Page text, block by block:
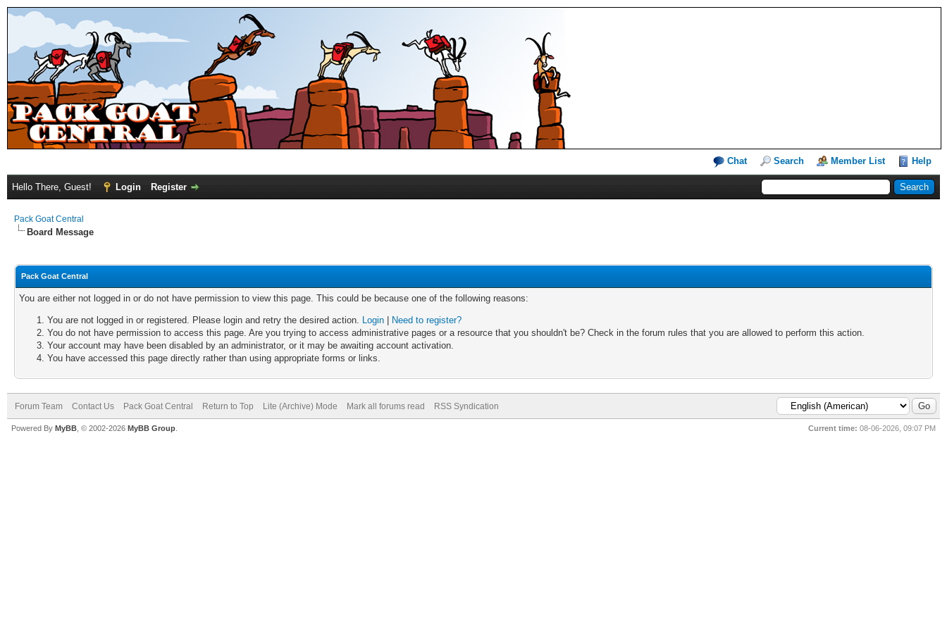
Chat Search Member List Help
Hello There, Guest! Login Register
Pack Goat Central
Board Message
Pack Goat Central
You are either not logged in or do not have permission to view this page. This could be because one of the following reasons:
You are not logged in or registered. Please login and retry the desired action. Login
Need to register?
You do not have permission to access this page. Are you trying to access administrative pages or a resource that you shouldn't be? Check in the forum rules that you are allowed to perform this action.
Your account may have been disabled by an administrator, or it may be awaiting account activation.
You have accessed this page directly rather than using appropriate forms or links.
Forum Team Contact Us Pack Goat Central Return to Top Lite (Archive) Mode Mark all forums read RSS Syndication
Current time: 08-06-2026, 09:07 PM
Powered By MyBB , © 2002-2026 MyBB Group